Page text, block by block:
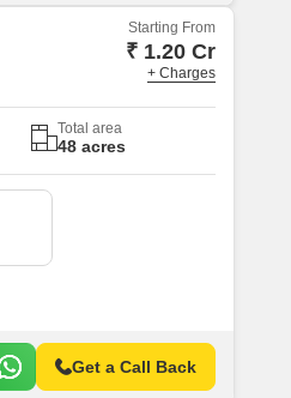
Starting From
₹ 1.20 Cr
+ Charges
Total area
48 acres
Get a Call Back